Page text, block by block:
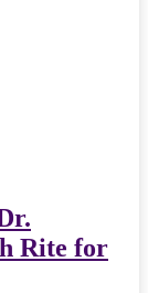
Rite for